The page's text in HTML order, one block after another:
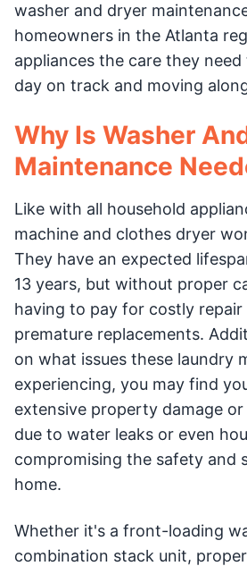
washer and dryer
homeowners in the Atlanta
appliances the care they
day on track and moving
Why Is Washer
Maintenance
Like with all household
machine and clothes dryer
They have an expected
13 years, but without proper
having to pay for costly repair
premature replacements.
on what issues these laundry
experiencing, you may find
extensive property damage
due to water leaks or even
compromising the safety and
home.
Whether it's a front-loading
combination stack unit,